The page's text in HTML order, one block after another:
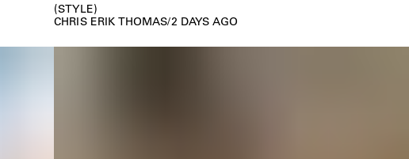
STYLE
CHRIS ERIK THOMAS/2 DAYS AGO